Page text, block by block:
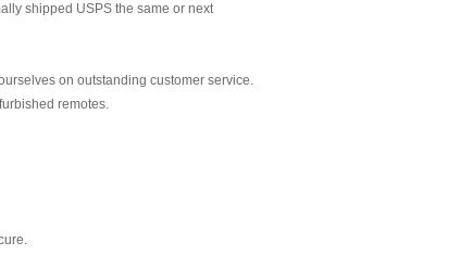
shipped USPS the same or next
on outstanding customer service.
remotes.